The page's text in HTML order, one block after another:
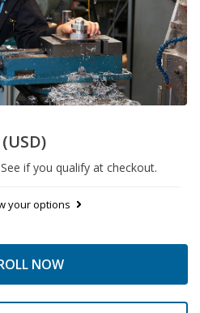
(USD)
if you qualify at checkout.
your options
NOW